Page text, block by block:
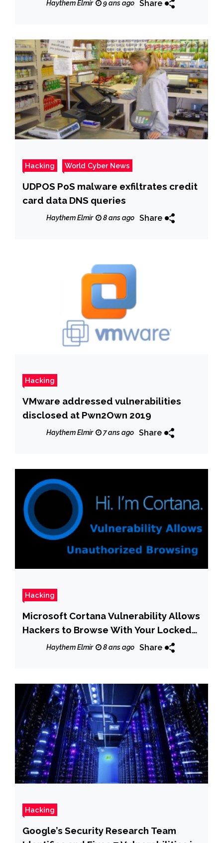
Haythem Elmir 9 ans ago Share
Hacking World Cyber News
UDPOS PoS malware exfiltrates credit
card data DNS queries
Haythem Elmir 8 ans ago Share
Hacking
VMware addressed vulnerabilities
disclosed at Pwn2Own 2019
Haythem Elmir 7 ans ago Share
Hacking
Microsoft Cortana Vulnerability Allows
Hackers to Browse With Your Locked
Computer
Haythem Elmir 8 ans ago Share
Hacking
Google’s Security Research Team